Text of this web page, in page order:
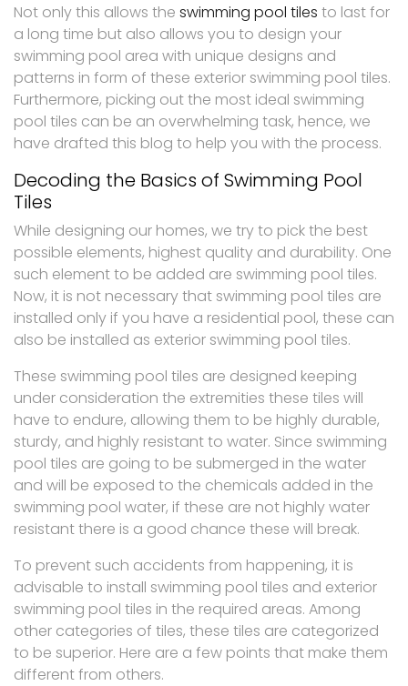
Not only this allows the swimming pool tiles to last for
a long time but also allows you to design your
swimming pool area with unique designs and
patterns in form of these exterior swimming pool tiles.
Furthermore, picking out the most ideal swimming
pool tiles can be an overwhelming task, hence, we
have drafted this blog to help you with the process.
Decoding the Basics of Swimming Pool
Tiles
While designing our homes, we try to pick the best
possible elements, highest quality and durability. One
such element to be added are swimming pool tiles.
Now, it is not necessary that swimming pool tiles are
installed only if you have a residential pool, these can
also be installed as exterior swimming pool tiles.
These swimming pool tiles are designed keeping
under consideration the extremities these tiles will
have to endure, allowing them to be highly durable,
sturdy, and highly resistant to water. Since swimming
pool tiles are going to be submerged in the water
and will be exposed to the chemicals added in the
swimming pool water, if these are not highly water
resistant there is a good chance these will break.
To prevent such accidents from happening, it is
advisable to install swimming pool tiles and exterior
swimming pool tiles in the required areas. Among
other categories of tiles, these tiles are categorized
to be superior. Here are a few points that make them
different from others.